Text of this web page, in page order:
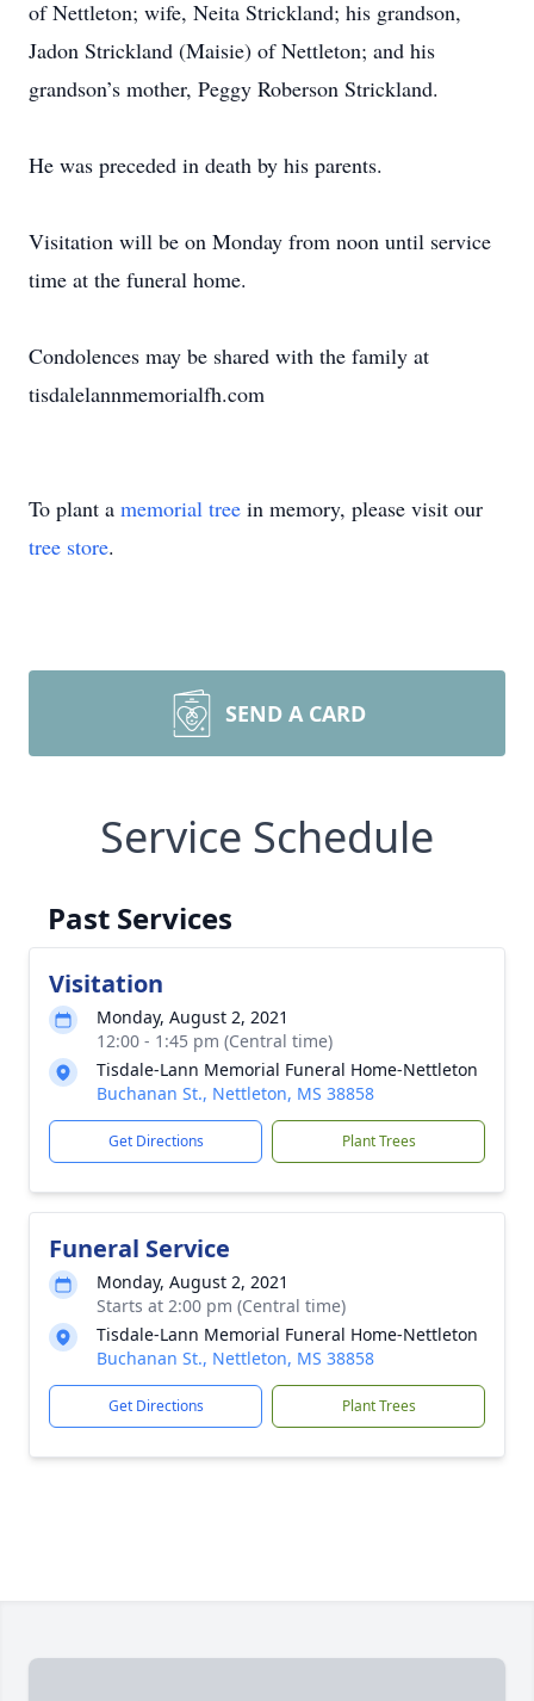
of Nettleton; wife, Neita Strickland; his grandson,
Jadon Strickland (Maisie) of Nettleton; and his
grandson’s mother, Peggy Roberson Strickland.
He was preceded in death by his parents.
Visitation will be on Monday from noon until service
time at the funeral home.
Condolences may be shared with the family at
tisdalelannmemorialfh.com
To plant a memorial tree in memory, please visit our
tree store.
SEND A CARD
Service Schedule
Past Services
Visitation
Monday, August 2, 2021
12:00 - 1:45 pm (Central time)
Tisdale-Lann Memorial Funeral Home-Nettleton
Buchanan St., Nettleton, MS 38858
Get Directions Plant Trees
Funeral Service
Monday, August 2, 2021
Starts at 2:00 pm (Central time)
Tisdale-Lann Memorial Funeral Home-Nettleton
Buchanan St., Nettleton, MS 38858
Get Directions Plant Trees